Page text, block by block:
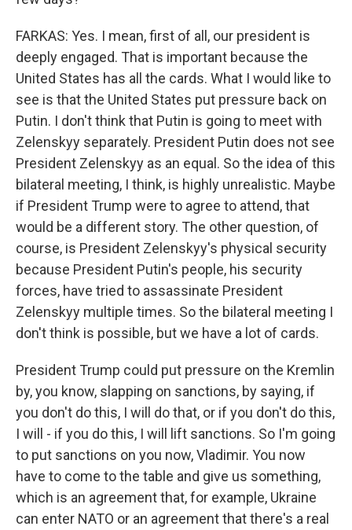
FARKAS: Yes. I mean, first of all, our president is
deeply engaged. That is important because the
United States has all the cards. What I would like to
see is that the United States put pressure back on
Putin. I don't think that Putin is going to meet with
Zelenskyy separately. President Putin does not see
President Zelenskyy as an equal. So the idea of this
bilateral meeting, I think, is highly unrealistic. Maybe
if President Trump were to agree to attend, that
would be a different story. The other question, of
course, is President Zelenskyy's physical security
because President Putin's people, his security
forces, have tried to assassinate President
Zelenskyy multiple times. So the bilateral meeting I
don't think is possible, but we have a lot of cards.
President Trump could put pressure on the Kremlin
by, you know, slapping on sanctions, by saying, if
you don't do this, I will do that, or if you don't do this,
I will - if you do this, I will lift sanctions. So I'm going
to put sanctions on you now, Vladimir. You now
have to come to the table and give us something,
which is an agreement that, for example, Ukraine
can enter NATO or an agreement that there's a real